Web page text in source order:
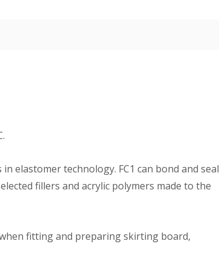
elastomer technology. FC1 can bond and seal
fillers and acrylic polymers made to the
fitting and preparing skirting board,